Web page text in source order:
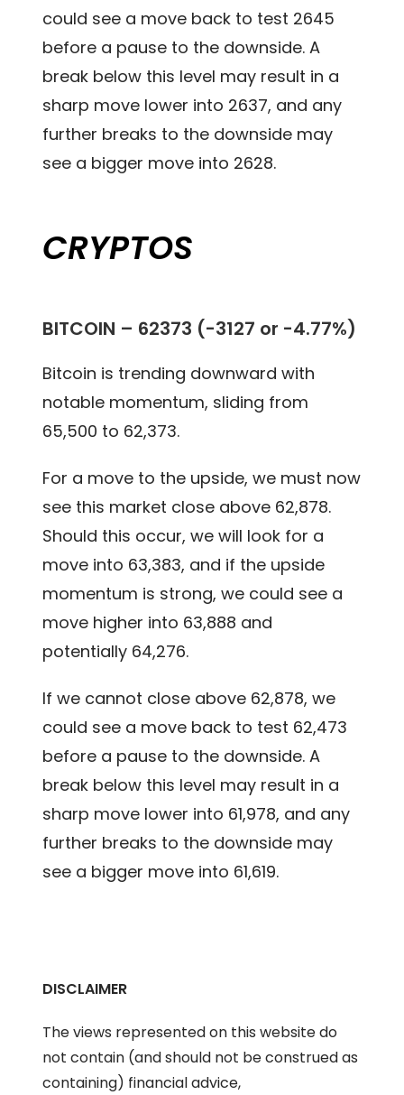
could see a move back to test 2645
before a pause to the downside. A
break below this level may result in a
sharp move lower into 2637, and any
further breaks to the downside may
see a bigger move into 2628.
CRYPTOS
BITCOIN – 62373 (-3127 or -4.77%)
Bitcoin is trending downward with
notable momentum, sliding from
65,500 to 62,373.
For a move to the upside, we must now
see this market close above 62,878.
Should this occur, we will look for a
move into 63,383, and if the upside
momentum is strong, we could see a
move higher into 63,888 and
potentially 64,276.
If we cannot close above 62,878, we
could see a move back to test 62,473
before a pause to the downside. A
break below this level may result in a
sharp move lower into 61,978, and any
further breaks to the downside may
see a bigger move into 61,619.
DISCLAIMER
The views represented on this website do
not contain (and should not be construed as
containing) financial advice,